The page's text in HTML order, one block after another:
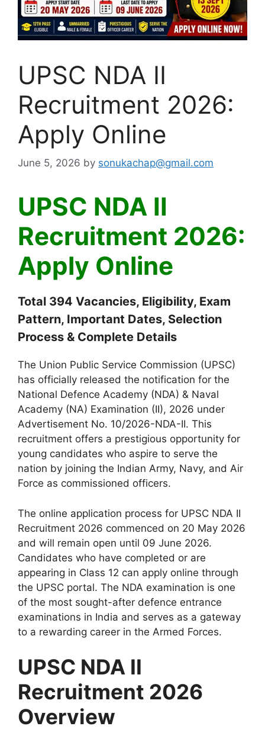
UPSC NDA II
Recruitment 2026:
Apply Online
June 5, 2026 by sonukachap@gmail.com
UPSC NDA II
Recruitment 2026:
Apply Online
Total 394 Vacancies, Eligibility, Exam
Pattern, Important Dates, Selection
Process & Complete Details
The Union Public Service Commission (UPSC)
has officially released the notification for the
National Defence Academy (NDA) & Naval
Academy (NA) Examination (II), 2026 under
Advertisement No. 10/2026-NDA-II. This
recruitment offers a prestigious opportunity for
young candidates who aspire to serve the
nation by joining the Indian Army, Navy, and Air
Force as commissioned officers.
The online application process for UPSC NDA II
Recruitment 2026 commenced on 20 May 2026
and will remain open until 09 June 2026.
Candidates who have completed or are
appearing in Class 12 can apply online through
the UPSC portal. The NDA examination is one
of the most sought-after defence entrance
examinations in India and serves as a gateway
to a rewarding career in the Armed Forces.
UPSC NDA II
Recruitment 2026
Overview